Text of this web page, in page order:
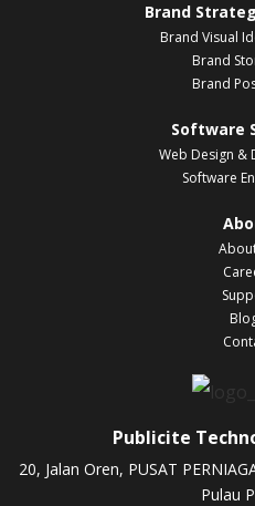
Brand
Brand Visual
Brand
Brand
Software
Web Design &
Software
Publicite
20, Jalan Oren, PUSAT
Pulau